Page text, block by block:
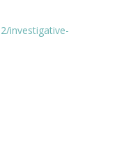
investigative-